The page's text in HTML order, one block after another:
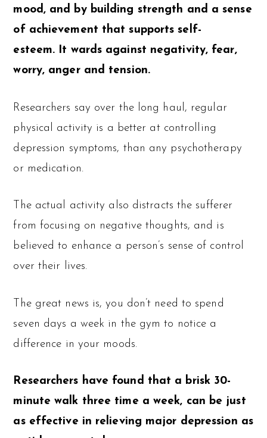
mood, and by building strength and a sense
of achievement that supports self-
esteem. It wards against negativity, fear,
worry, anger and tension.
Researchers say over the long haul, regular
physical activity is a better at controlling
depression symptoms, than any psychotherapy
or medication.
The actual activity also distracts the sufferer
from focusing on negative thoughts, and is
believed to enhance a person’s sense of control
over their lives.
The great news is, you don’t need to spend
seven days a week in the gym to notice a
difference in your moods.
Researchers have found that a brisk 30-
minute walk three time a week, can be just
as effective in relieving major depression as